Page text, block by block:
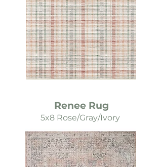
Renee Rug
5x8 Rose/Gray/Ivory